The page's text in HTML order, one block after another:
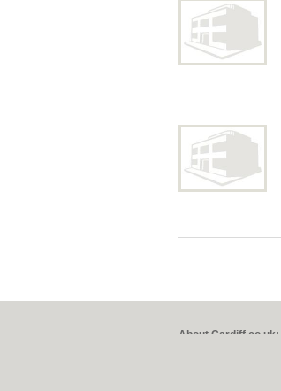
About Cardiff.co.uk: